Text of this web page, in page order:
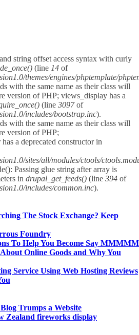
string offset access syntax with curly
(line 14 of
themes/engines/phptemplate/
with the same name as their class will
version of PHP; views_display has a
(line 3097of
includes/bootstrap.inc).
with the same name as their class will
version of PHP;
a deprecated constructor in
sites/all/modules/ctools/
Passing glue string after array is
in drupal_get_feeds() (line 394 of
includes/common.inc).
The Stock Exchange? Keep
Foundry
To Help You Become Say MMMMM
Online Goods and Why You
Service Using Web Hosting Reviews
Trumps a Website
Zealand fireworks display